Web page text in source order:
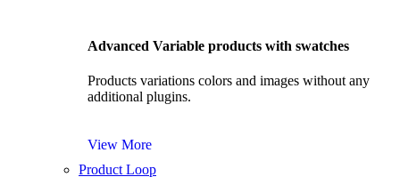
Advanced Variable products with swatches
Products variations colors and images without any
additional plugins.
View More
Product Loop